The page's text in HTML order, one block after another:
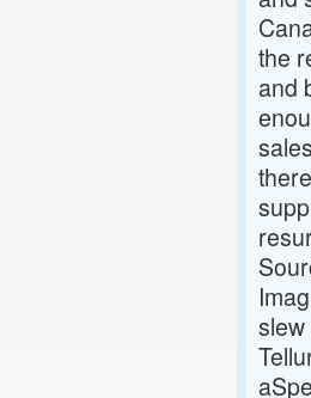
the
and